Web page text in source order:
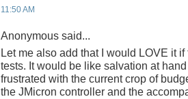
11:50 AM
Anonymous said...
Let me also add that I would LOVE it
tests. It would be like salvation at
frustrated with the current crop of
the JMicron controller and the